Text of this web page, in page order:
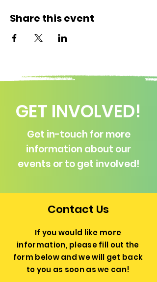
Share this event
GET INVOLVED!
Get in-touch for more
information about our
events or to get involved!
Contact Us
If you would like more
information, please fill out the
form below and we will get back
to you as soon as we can!